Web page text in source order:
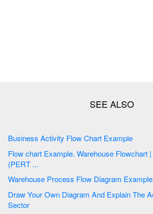
Business Activity Flow Chart Example
Flow chart Example. Warehouse Flowchart | Activity Network
(PERT ...
Warehouse Process Flow Diagram Example
Draw Your Own Diagram And Explain The Activities In Each
Sector